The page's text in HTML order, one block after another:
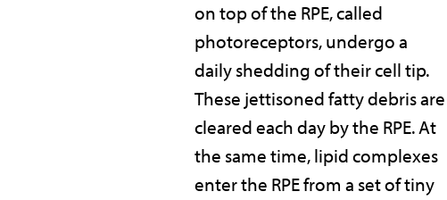
on top of the RPE, called
photoreceptors, undergo a
daily shedding of their cell tip.
These jettisoned fatty debris are
cleared each day by the RPE. At
the same time, lipid complexes
enter the RPE from a set of tiny